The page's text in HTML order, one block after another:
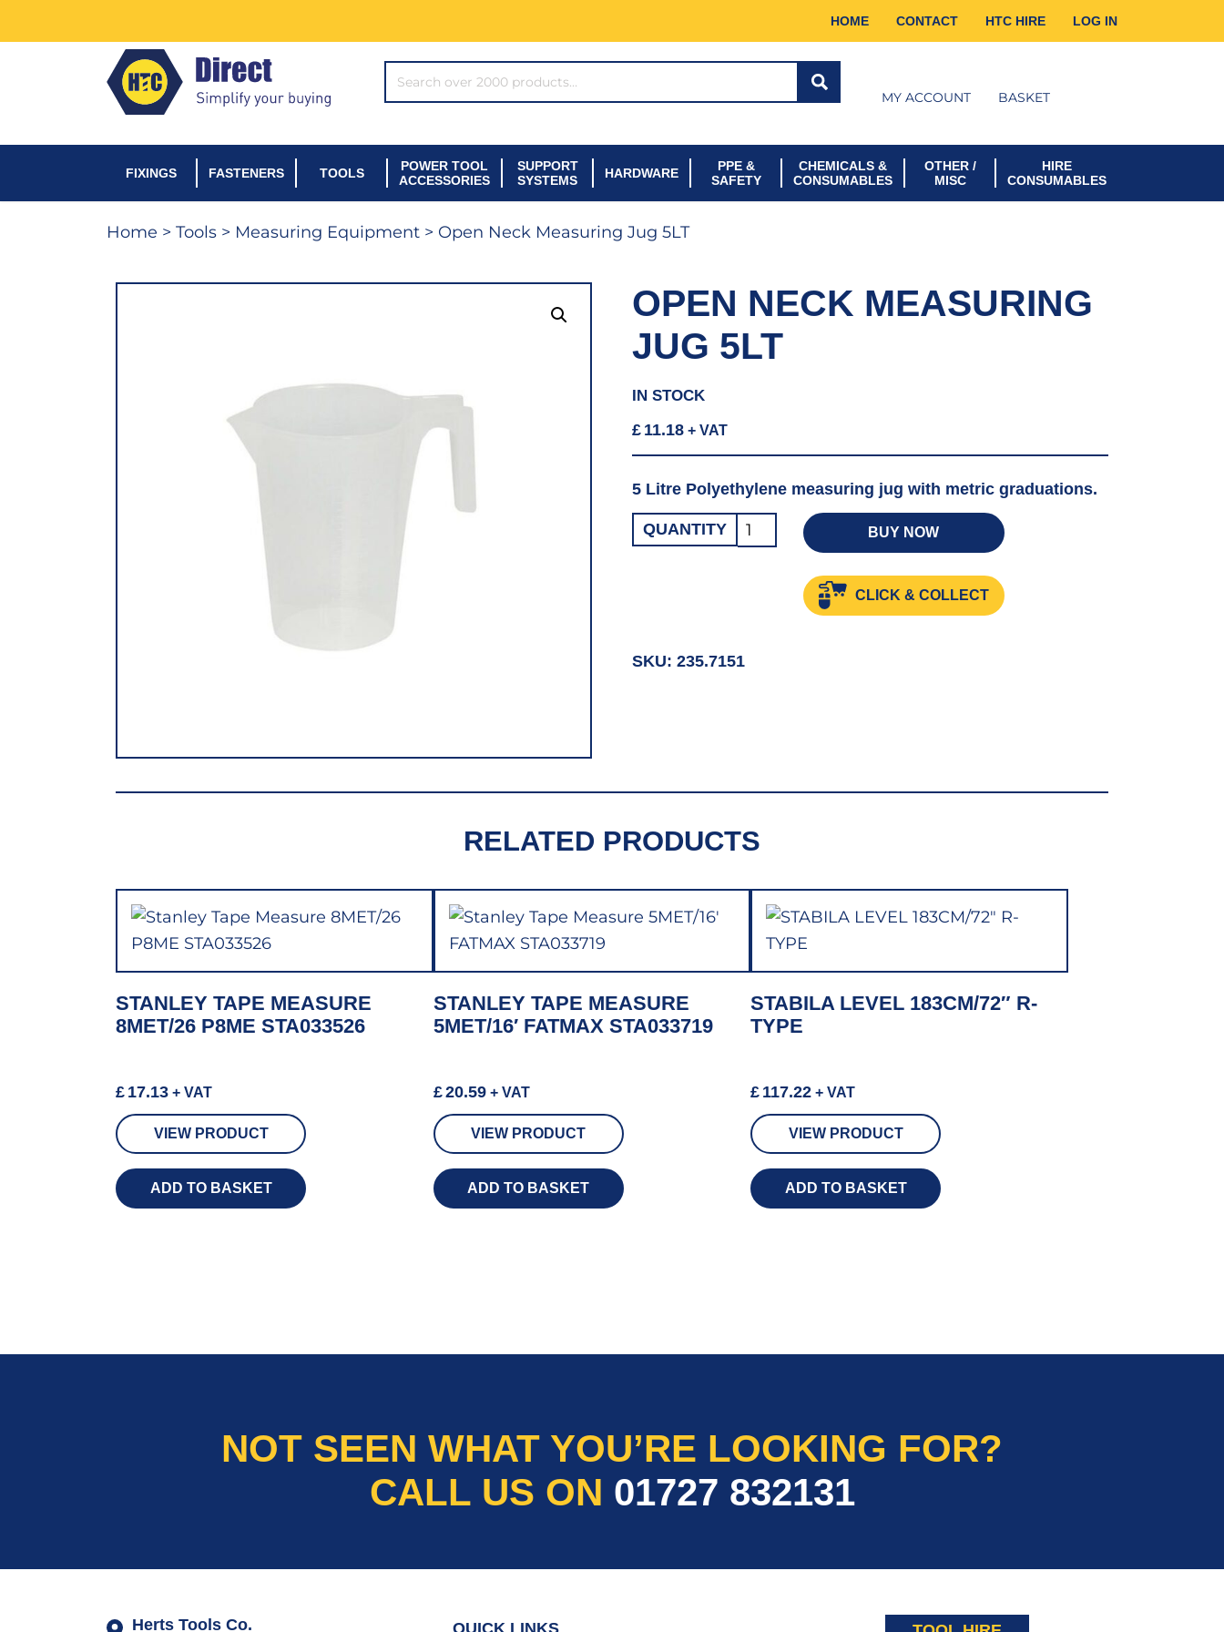
HOME CONTACT HTC HIRE LOG IN
SEARCH*
MY ACCOUNT
BASKET
FIXINGS FASTENERS TOOLS
POWER TOOL
ACCESSORIES
SUPPORT
SYSTEMS
HARDWARE
PPE &
SAFETY
CHEMICALS &
CONSUMABLES
OTHER /
MISC
HIRE
CONSUMABLES
Home > Tools > Measuring Equipment > Open Neck Measuring Jug 5LT
OPEN NECK MEASURING
JUG 5LT
IN STOCK
£ 11.18+ VAT
5 Litre Polyethylene measuring jug with metric graduations.
QUANTITY
Open
Neck
Measuring
quantity
BUY NOW
CLICK & COLLECT
SKU: 235.7151
RELATED PRODUCTS
STANLEY TAPE MEASURE
8MET/26 P8ME STA033526
£ 17.13 + VAT
VIEW PRODUCT
ADD TO BASKET
STANLEY TAPE MEASURE
5MET/16′ FATMAX STA033719
£20.59+ VAT
VIEW PRODUCT
ADD TO BASKET
STABILA LEVEL 183CM/72″ R-
TYPE
£ 117.22 + VAT
VIEW PRODUCT
ADD TO BASKET
NOT SEEN WHAT YOU’RE LOOKING FOR?
CALL US ON 01727 832131
Herts Tools Co. QUICK LINKS